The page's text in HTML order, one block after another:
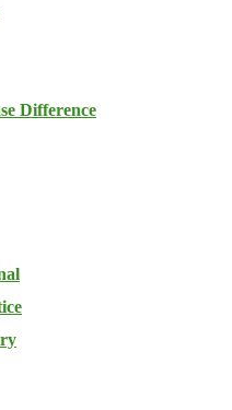
Difference